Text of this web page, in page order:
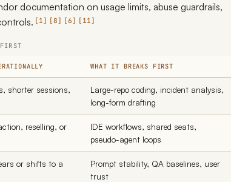
documentation on usage limits, abuse guardrails,
1 8 6 11
WHAT IT BREAKS FIRST
shorter sessions,
Large-repo coding, incident analysis,
long-form drafting
reselling, or
IDE workflows, shared seats,
pseudo-agent loops
or shifts to a
Prompt stability, QA baselines, user
trust